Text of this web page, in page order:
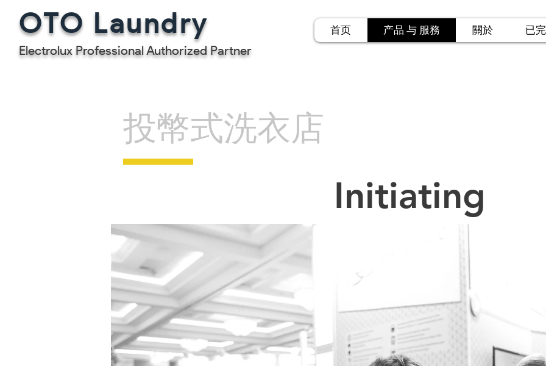
OTO Laundry
Electrolux Professional Authorized Partner
首页 产品 与 服務 關於 已
投幣式洗衣店
Initiating